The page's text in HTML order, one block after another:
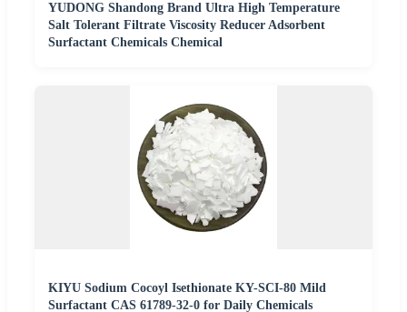
YUDONG Shandong Brand Ultra High Temperature
Salt Tolerant Filtrate Viscosity Reducer Adsorbent
Surfactant Chemicals Chemical
KIYU Sodium Cocoyl Isethionate KY-SCI-80 Mild
Surfactant CAS 61789-32-0 for Daily Chemicals